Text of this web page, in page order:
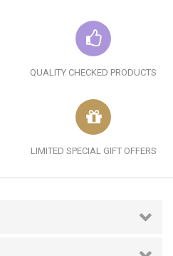
QUALITY CHECKED PRODUCTS
LIMITED SPECIAL GIFT OFFERS